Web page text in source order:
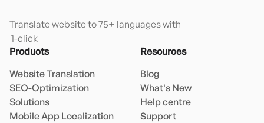
Translate website to 75+ languages with
1-click
Products
Website Translation
SEO-Optimization
Solutions
Mobile App Localization
Resources
Blog
What's New
Help centre
Support